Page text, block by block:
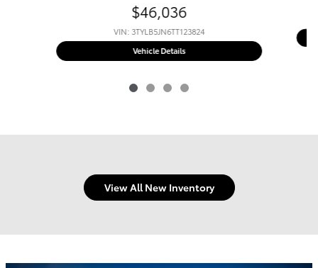
$46,036
VIN: 3TYLB5JN6TT123824
Vehicle DetailsNew 2026 Toyota Tacoma TRD
View All New Inventory